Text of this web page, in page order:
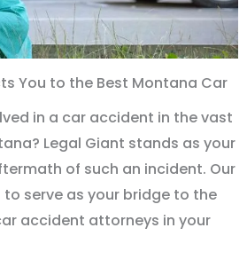
You to the Best Montana Car
in a car accident in the vast
Legal Giant stands as your
of such an incident. Our
serve as your bridge to the
accident attorneys in your